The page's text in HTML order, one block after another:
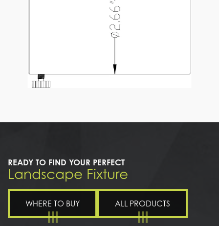
READY TO FIND YOUR PERFECT
Landscape Fixture
WHERE TO BUY ALL PRODUCTS